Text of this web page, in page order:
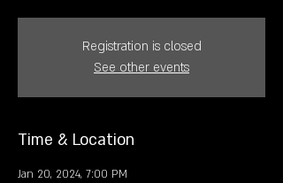
Registration is closed
See other events
Time & Location
Jan 20, 2024, 7:00 PM